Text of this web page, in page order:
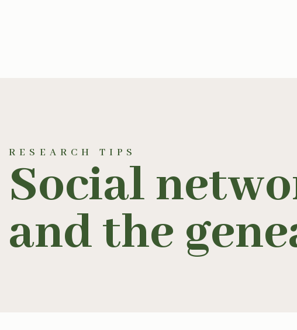
RESEARCH TIPS
Social
and the